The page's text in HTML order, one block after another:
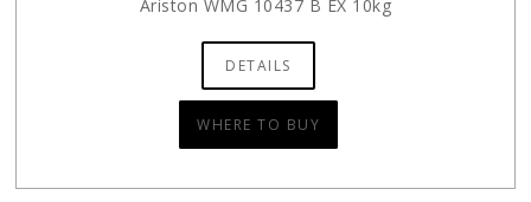
Ariston WMG 10437 B EX 10kg
DETAILS
WHERE TO BUY